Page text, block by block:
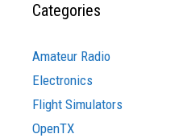
Categories
Amateur Radio
Electronics
Flight Simulators
OpenTX